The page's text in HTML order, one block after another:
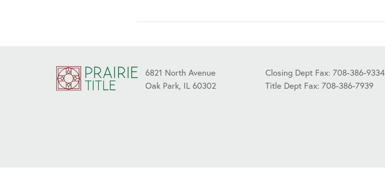
6821 North Avenue
Oak Park, IL 60302
Closing Dept Fax: 708-386-9334
Title Dept Fax: 708-386-7939